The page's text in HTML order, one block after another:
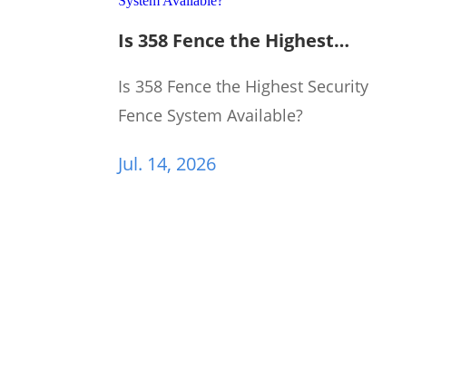
Is 358 Fence the Highest
Available?
Is 358 Fence the Highest Security
Fence System Available?
Jul. 14, 2026